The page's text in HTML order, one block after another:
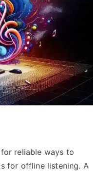
reliable ways to
for offline listening. A